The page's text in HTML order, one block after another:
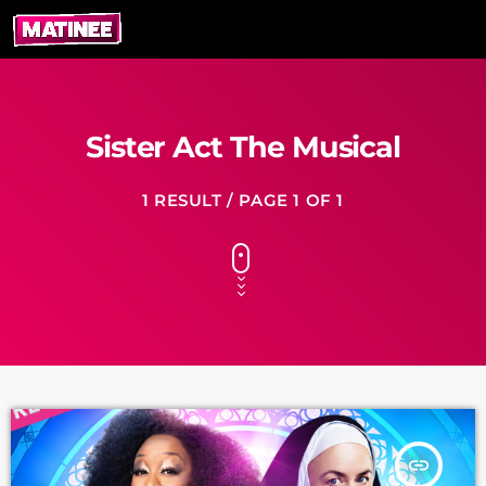
Sister Act The Musical
1 RESULT / PAGE 1 OF 1
insert_link